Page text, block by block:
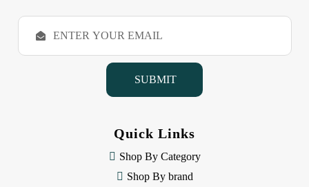
E
a
Quick Links
Shop By Category
Shop By brand